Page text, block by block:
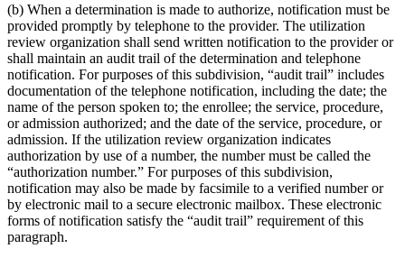
(b) When a determination is made to authorize, notification must be
provided promptly by telephone to the provider. The utilization
review organization shall send written notification to the provider or
shall maintain an audit trail of the determination and telephone
notification. For purposes of this subdivision, “audit trail” includes
documentation of the telephone notification, including the date; the
name of the person spoken to; the enrollee; the service, procedure,
or admission authorized; and the date of the service, procedure, or
admission. If the utilization review organization indicates
authorization by use of a number, the number must be called the
“authorization number.” For purposes of this subdivision,
notification may also be made by facsimile to a verified number or
by electronic mail to a secure electronic mailbox. These electronic
forms of notification satisfy the “audit trail” requirement of this
paragraph.